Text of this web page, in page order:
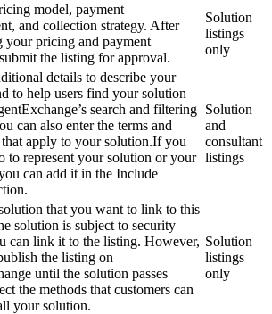
model, payment
and collection strategy. After
your pricing and payment
the listing for approval.
Solution
listings
only
details to describe your
to help users find your solution
search and filtering
can also enter the terms and
apply to your solution.If you
to represent your solution or your
can add it in the Include
Solution
and
consultant
listings
that you want to link to this
solution is subject to security
can link it to the listing. However,
the listing on
until the solution passes
the methods that customers can
your solution.
Solution
listings
only